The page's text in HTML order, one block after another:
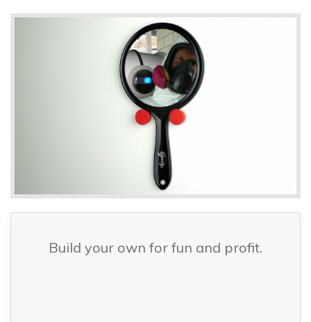
Build your own for fun and profit.